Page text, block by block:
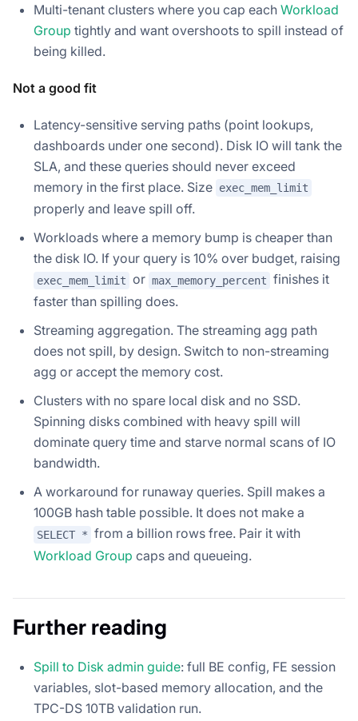
Multi-tenant clusters where you cap each Workload
Group tightly and want overshoots to spill instead of
being killed.
Not a good fit
Latency-sensitive serving paths (point lookups,
dashboards under one second). Disk IO will tank the
SLA, and these queries should never exceed
memory in the first place. Size exec_mem_limit
properly and leave spill off.
Workloads where a memory bump is cheaper than
the disk IO. If your query is 10% over budget, raising
exec_mem_limit or max_memory_percent finishes it
faster than spilling does.
Streaming aggregation. The streaming agg path
does not spill, by design. Switch to non-streaming
agg or accept the memory cost.
Clusters with no spare local disk and no SSD.
Spinning disks combined with heavy spill will
dominate query time and starve normal scans of IO
bandwidth.
A workaround for runaway queries. Spill makes a
100GB hash table possible. It does not make a
SELECT * from a billion rows free. Pair it with
Workload Group caps and queueing.
Further reading
Spill to Disk admin guide: full BE config, FE session
variables, slot-based memory allocation, and the
TPC-DS 10TB validation run.